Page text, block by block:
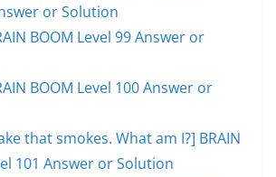
or Solution
BOOM Level 99 Answer or
BOOM Level 100 Answer or
that smokes. What am I?] BRAIN
101 Answer or Solution